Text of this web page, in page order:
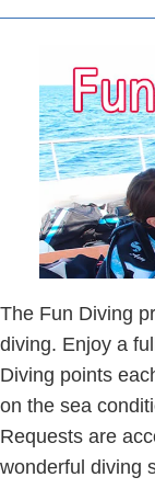
The Fun Diving
diving. Enjoy a
Diving points
on the sea
Requests are
wonderful diving